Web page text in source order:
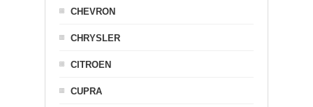
CHEVRON
CHRYSLER
CITROEN
CUPRA